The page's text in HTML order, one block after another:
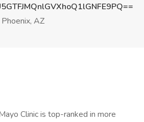
Phoenix, AZ
Clinic is top-ranked in more